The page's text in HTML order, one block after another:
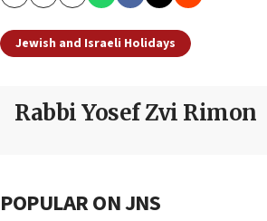
Jewish and Israeli Holidays
Rabbi Yosef Zvi Rimon
POPULAR ON JNS